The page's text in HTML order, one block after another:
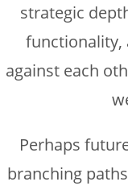
strategic
functionality,
against each
Perhaps
branching